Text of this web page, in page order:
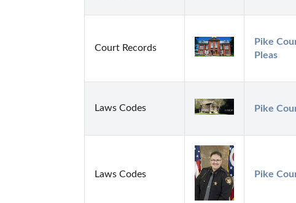
Court Records
Pike
Pleas
Laws Codes Pike
Laws Codes Pike